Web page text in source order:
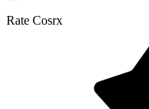
Rate Cosrx